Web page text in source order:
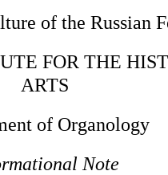
of the Russian
FOR THE
ARTS
of Organology
Note